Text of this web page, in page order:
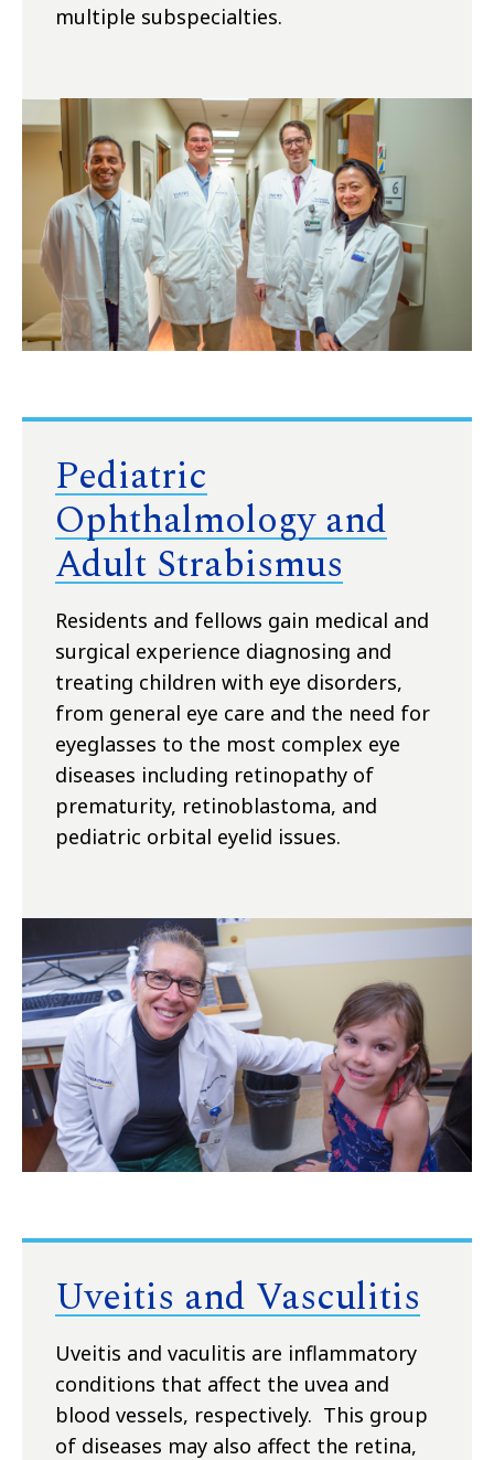
multiple subspecialties.
Pediatric
Ophthalmology and
Adult Strabismus
Residents and fellows gain medical and
surgical experience diagnosing and
treating children with eye disorders,
from general eye care and the need for
eyeglasses to the most complex eye
diseases including retinopathy of
prematurity, retinoblastoma, and
pediatric orbital eyelid issues.
Uveitis and Vasculitis
Uveitis and vaculitis are inflammatory
conditions that affect the uvea and
blood vessels, respectively. This group
of diseases may also affect the retina,